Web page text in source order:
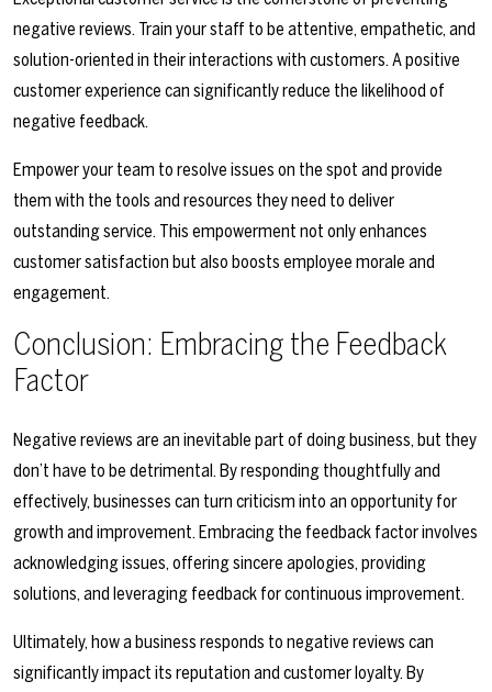
negative reviews. Train your staff to be attentive, empathetic, and
solution-oriented in their interactions with customers. A positive
customer experience can significantly reduce the likelihood of
negative feedback.
Empower your team to resolve issues on the spot and provide
them with the tools and resources they need to deliver
outstanding service. This empowerment not only enhances
customer satisfaction but also boosts employee morale and
engagement.
Conclusion: Embracing the Feedback
Factor
Negative reviews are an inevitable part of doing business, but they
don’t have to be detrimental. By responding thoughtfully and
effectively, businesses can turn criticism into an opportunity for
growth and improvement. Embracing the feedback factor involves
acknowledging issues, offering sincere apologies, providing
solutions, and leveraging feedback for continuous improvement.
Ultimately, how a business responds to negative reviews can
significantly impact its reputation and customer loyalty. By